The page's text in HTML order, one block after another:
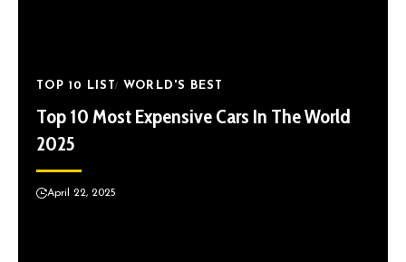
TOP 10 LIST WORLD'S BEST
Top 10 Most Expensive Cars In The World
2025
April 22, 2025